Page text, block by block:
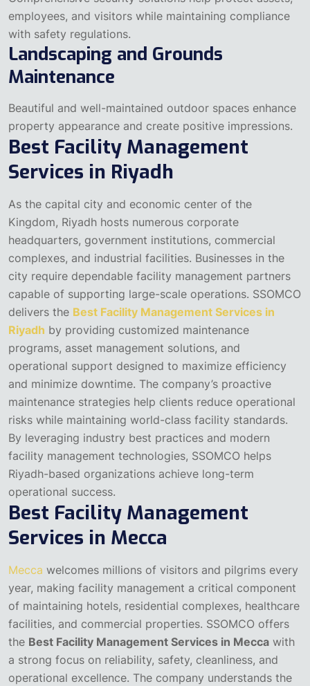
employees, and visitors while maintaining compliance
with safety regulations.
Landscaping and Grounds
Maintenance
Beautiful and well-maintained outdoor spaces enhance
property appearance and create positive impressions.
Best Facility Management
Services in Riyadh
As the capital city and economic center of the
Kingdom, Riyadh hosts numerous corporate
headquarters, government institutions, commercial
complexes, and industrial facilities. Businesses in the
city require dependable facility management partners
capable of supporting large-scale operations. SSOMCO
delivers the Best Facility Management Services in
Riyadh by providing customized maintenance
programs, asset management solutions, and
operational support designed to maximize efficiency
and minimize downtime. The company’s proactive
maintenance strategies help clients reduce operational
risks while maintaining world-class facility standards.
By leveraging industry best practices and modern
facility management technologies, SSOMCO helps
Riyadh-based organizations achieve long-term
operational success.
Best Facility Management
Services in Mecca
Mecca welcomes millions of visitors and pilgrims every
year, making facility management a critical component
of maintaining hotels, residential complexes, healthcare
facilities, and commercial properties. SSOMCO offers
the Best Facility Management Services in Mecca with
a strong focus on reliability, safety, cleanliness, and
operational excellence. The company understands the